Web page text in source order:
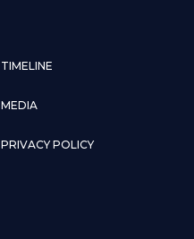
TIMELINE
MEDIA
PRIVACY POLICY